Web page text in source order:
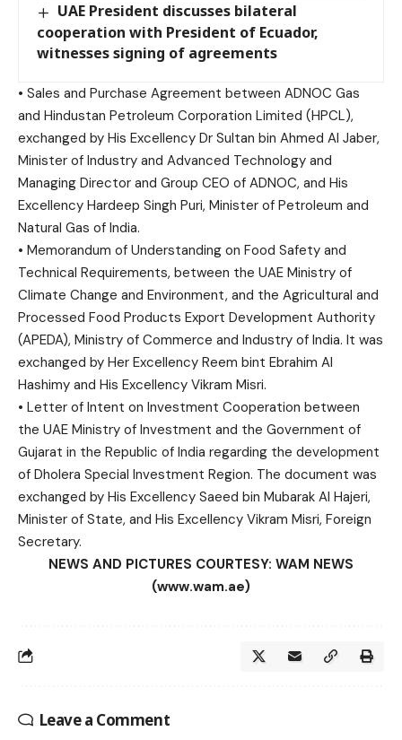
UAE President discusses bilateral
cooperation with President of Ecuador,
witnesses signing of agreements
• Sales and Purchase Agreement between ADNOC Gas
and Hindustan Petroleum Corporation Limited (HPCL),
exchanged by His Excellency Dr Sultan bin Ahmed Al Jaber,
Minister of Industry and Advanced Technology and
Managing Director and Group CEO of ADNOC, and His
Excellency Hardeep Singh Puri, Minister of Petroleum and
Natural Gas of India.
• Memorandum of Understanding on Food Safety and
Technical Requirements, between the UAE Ministry of
Climate Change and Environment, and the Agricultural and
Processed Food Products Export Development Authority
(APEDA), Ministry of Commerce and Industry of India. It was
exchanged by Her Excellency Reem bint Ebrahim Al
Hashimy and His Excellency Vikram Misri.
• Letter of Intent on Investment Cooperation between
the UAE Ministry of Investment and the Government of
Gujarat in the Republic of India regarding the development
of Dholera Special Investment Region. The document was
exchanged by His Excellency Saeed bin Mubarak Al Hajeri,
Minister of State, and His Excellency Vikram Misri, Foreign
Secretary.
NEWS AND PICTURES COURTESY: WAM NEWS
(www.wam.ae)
Leave a Comment